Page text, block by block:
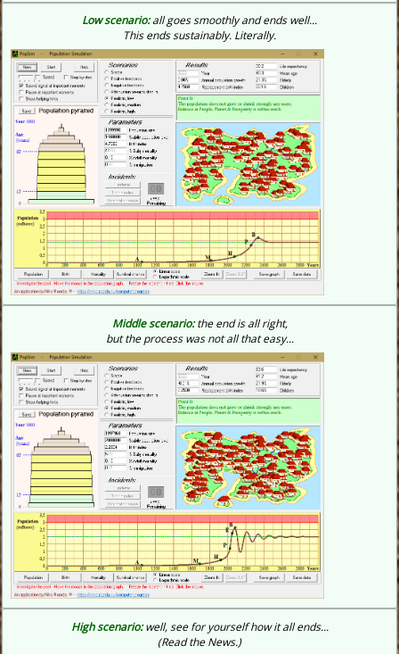
Low scenario:all goes smoothly and ends well...
This ends sustainably. Literally.
Middle scenario:the end is all right,
but the process was not all that easy...
High scenario:well, see for yourself how it all ends...
(Read the News.)